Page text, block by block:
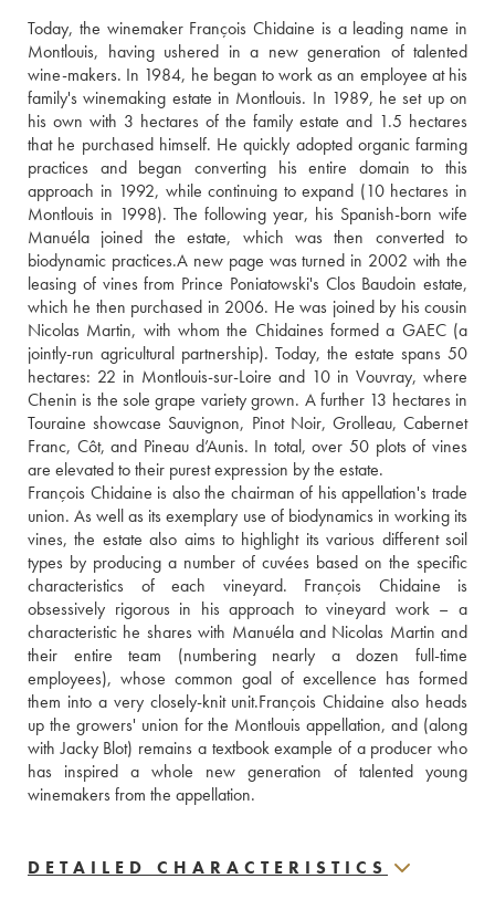
Today, the winemaker François Chidaine is a leading name in
Montlouis, having ushered in a new generation of talented
wine-makers. In 1984, he began to work as an employee at his
family's winemaking estate in Montlouis. In 1989, he set up on
his own with 3 hectares of the family estate and 1.5 hectares
that he purchased himself. He quickly adopted organic farming
practices and began converting his entire domain to this
approach in 1992, while continuing to expand (10 hectares in
Montlouis in 1998). The following year, his Spanish-born wife
Manuéla joined the estate, which was then converted to
biodynamic practices.A new page was turned in 2002 with the
leasing of vines from Prince Poniatowski's Clos Baudoin estate,
which he then purchased in 2006. He was joined by his cousin
Nicolas Martin, with whom the Chidaines formed a GAEC (a
jointly-run agricultural partnership). Today, the estate spans 50
hectares: 22 in Montlouis-sur-Loire and 10 in Vouvray, where
Chenin is the sole grape variety grown. A further 13 hectares in
Touraine showcase Sauvignon, Pinot Noir, Grolleau, Cabernet
Franc, Côt, and Pineau d’Aunis. In total, over 50 plots of vines
are elevated to their purest expression by the estate.
François Chidaine is also the chairman of his appellation's trade
union. As well as its exemplary use of biodynamics in working its
vines, the estate also aims to highlight its various different soil
types by producing a number of cuvées based on the specific
characteristics of each vineyard. François Chidaine is
obsessively rigorous in his approach to vineyard work – a
characteristic he shares with Manuéla and Nicolas Martin and
their entire team (numbering nearly a dozen full-time
employees), whose common goal of excellence has formed
them into a very closely-knit unit.François Chidaine also heads
up the growers' union for the Montlouis appellation, and (along
with Jacky Blot) remains a textbook example of a producer who
has inspired a whole new generation of talented young
winemakers from the appellation.
DETAILED CHARACTERISTICS